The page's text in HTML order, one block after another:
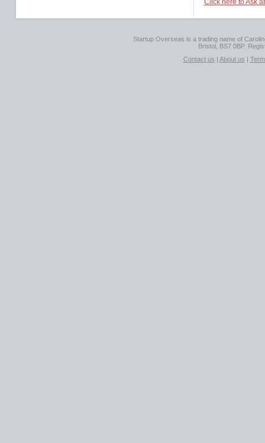
Click here to Ask
Startup Overseas is a trading name of
Bristol, BS7 0BP.
Contact us | About us |